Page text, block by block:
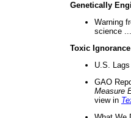
Genetically
Warning
science ...
Toxic Ignorance
U.S.
GAO
Measure
view in